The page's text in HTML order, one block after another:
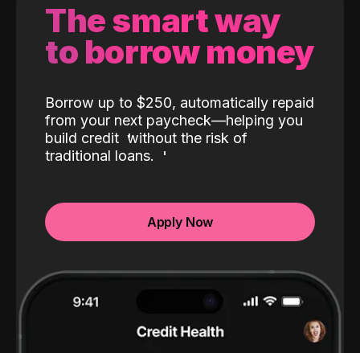
The smart way
to borrow money
Borrow up to $250, automatically repaid
from your next paycheck—helping you
build credit without the risk of
traditional loans.
Apply Now